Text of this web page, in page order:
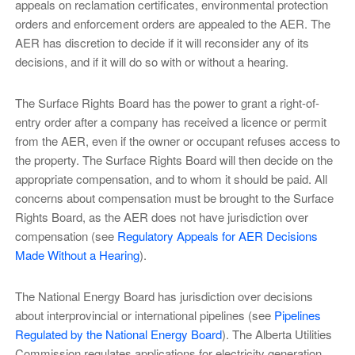
appeals on reclamation certificates, environmental protection
orders and enforcement orders are appealed to the AER. The
AER has discretion to decide if it will reconsider any of its
decisions, and if it will do so with or without a hearing.
The Surface Rights Board has the power to grant a right-of-
entry order after a company has received a licence or permit
from the AER, even if the owner or occupant refuses access to
the property. The Surface Rights Board will then decide on the
appropriate compensation, and to whom it should be paid. All
concerns about compensation must be brought to the Surface
Rights Board, as the AER does not have jurisdiction over
compensation (see Regulatory Appeals for AER Decisions
Made Without a Hearing).
The National Energy Board has jurisdiction over decisions
about interprovincial or international pipelines (see Pipelines
Regulated by the National Energy Board). The Alberta Utilities